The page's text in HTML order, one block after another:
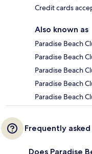
Credit cards
Also known as
Paradise Beach
Paradise Beach
Paradise Beach
Paradise Beach
Paradise Beach
Frequently
Does Paradise